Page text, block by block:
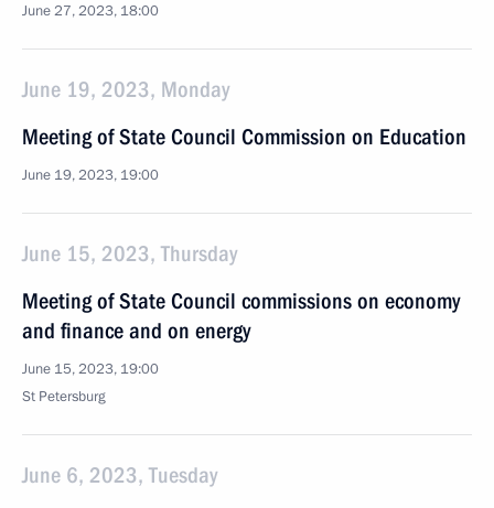
June 27, 2023, 18:00
June 19, 2023, Monday
Meeting of State Council Commission on Education
June 19, 2023, 19:00
June 15, 2023, Thursday
Meeting of State Council commissions on economy
and finance and on energy
June 15, 2023, 19:00
St Petersburg
June 6, 2023, Tuesday